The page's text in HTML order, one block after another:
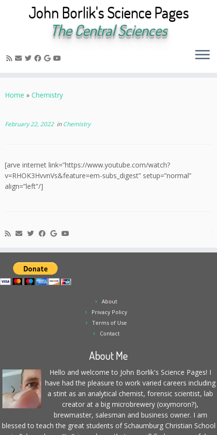
to
John Borlik's Science Pages
The Central Sciences
Home » Chemistry
February 22, 2022inChemistry
[arve internet link=”https://www.youtube.com/watch?
v=RHOK3HvvnVs&feature=em-subs_digest” setup=”normal”
align=”left”/]
About
Privacy Policy
Terms of Use
Contact
About Me
Hello and welcome to John Borlik's Science Pages! I
have had the pleasure to work varied careers including
a stint as an analytical chemist, forensic scientist, lab
creator at a big microbrewery (oxymoron?),
brewmaster, salesman and business owner. I am
blessed to teach the great students of Schaumburg Christian School